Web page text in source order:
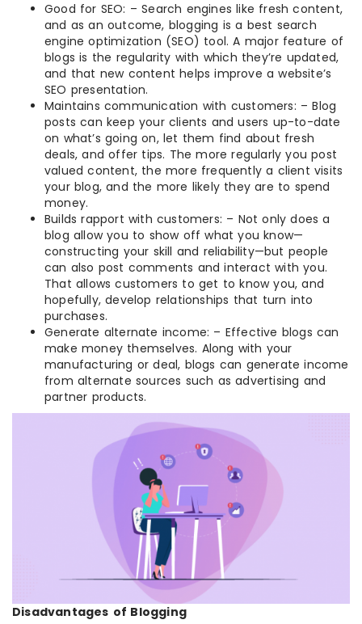
Good for SEO: – Search engines like fresh content,
and as an outcome, blogging is a best search
engine optimization (SEO) tool. A major feature of
blogs is the regularity with which they’re updated,
and that new content helps improve a website’s
SEO presentation.
Maintains communication with customers: – Blog
posts can keep your clients and users up-to-date
on what’s going on, let them find about fresh
deals, and offer tips. The more regularly you post
valued content, the more frequently a client visits
your blog, and the more likely they are to spend
money.
Builds rapport with customers: – Not only does a
blog allow you to show off what you know—
constructing your skill and reliability—but people
can also post comments and interact with you.
That allows customers to get to know you, and
hopefully, develop relationships that turn into
purchases.
Generate alternate income: – Effective blogs can
make money themselves. Along with your
manufacturing or deal, blogs can generate income
from alternate sources such as advertising and
partner products.
Disadvantages of Blogging